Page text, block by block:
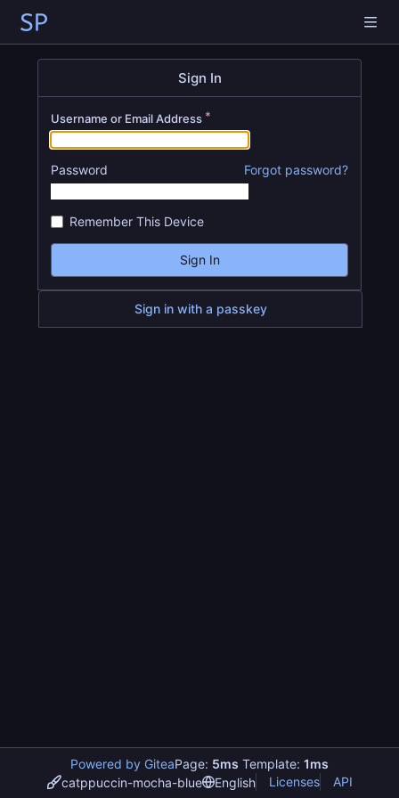
Sign In
Username or Email Address
Password Forgot password?
Remember This Device
Sign In
Sign in with a passkey
Powered by GiteaPage: 5ms Template: 1ms
catppuccin-mocha-blue
English Licenses API